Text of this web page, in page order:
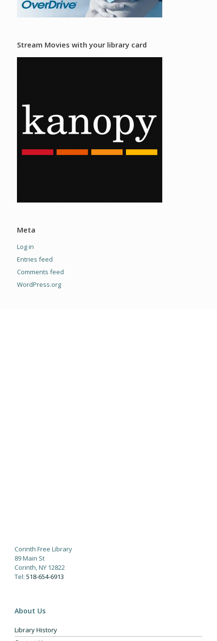
Stream Movies with your library card
Meta
Log in
Entries feed
Comments feed
WordPress.org
Corinth Free Library
89 Main St
Corinth, NY 12822
Tel: 518-654-6913
About Us
Library History